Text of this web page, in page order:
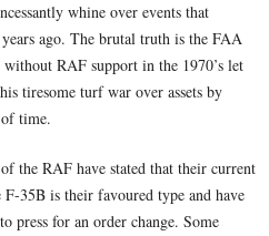
whine over events that
years ago. The brutal truth is the FAA
without RAF support in the 1970’s let
tiresome turf war over assets by
time.
the RAF have stated that their current
F-35B is their favoured type and have
press for an order change. Some